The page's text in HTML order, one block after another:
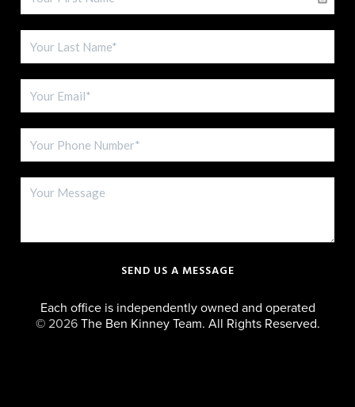
SEND US A MESSAGE
Each office is independently owned and operated
© 2026The Ben Kinney Team. All Rights Reserved.